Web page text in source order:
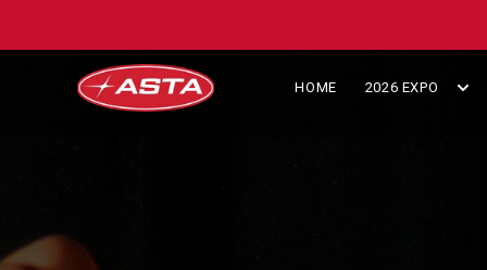
HOME 2026 EXPO